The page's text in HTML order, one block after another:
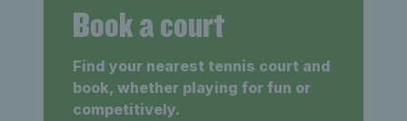
Book a court
Find your nearest tennis court and
book, whether playing for fun or
competitively.